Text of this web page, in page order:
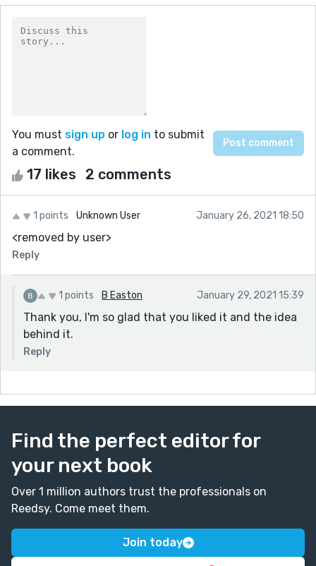
You must sign up or log in to submit
a comment.
17 likes 2 comments
1 points Unknown User January 26, 2021 18:50
<removed by user>
Reply
1 points B Easton January 29, 2021 15:39
Thank you, I'm so glad that you liked it and the idea
behind it.
Reply
Find the perfect editor for
your next book
Over 1 million authors trust the professionals on
Reedsy. Come meet them.
Join today